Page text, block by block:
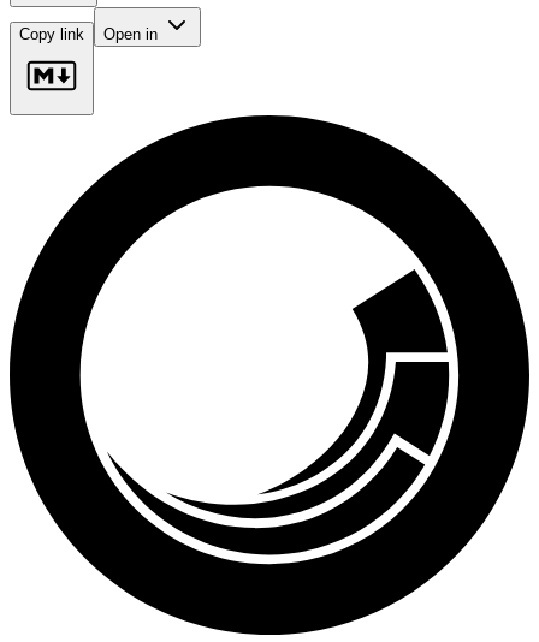
Copy link Open in